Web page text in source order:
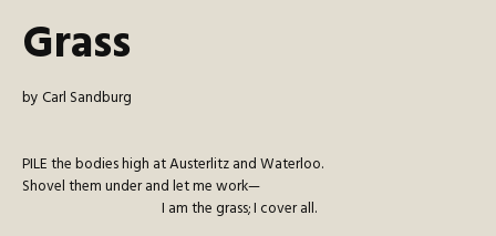
Grass
by Carl Sandburg
PILEthe bodies high at Austerlitz and Waterloo.
Shovel them under and let me work—
I am the grass; I cover all.